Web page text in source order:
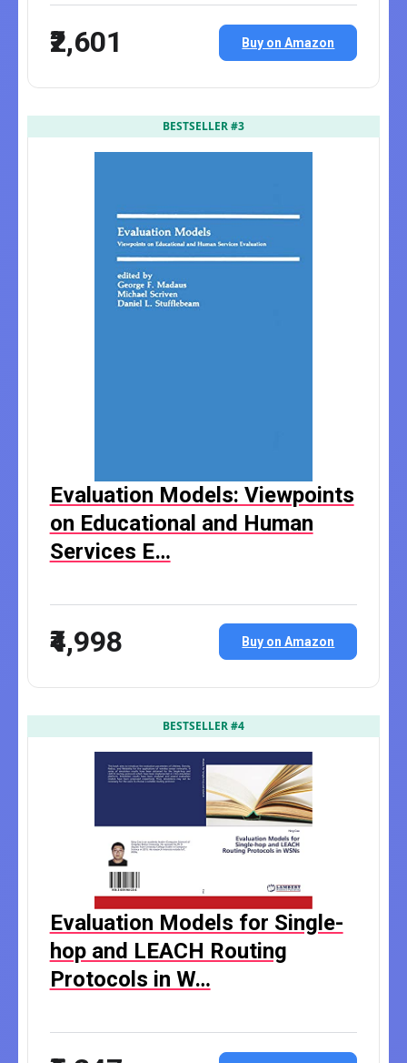
₹2,601 Buy on Amazon
BESTSELLER #3
Evaluation Models: Viewpoints
on Educational and Human
Services E…
₹4,998 Buy on Amazon
BESTSELLER #4
Evaluation Models for Single-
hop and LEACH Routing
Protocols in W…